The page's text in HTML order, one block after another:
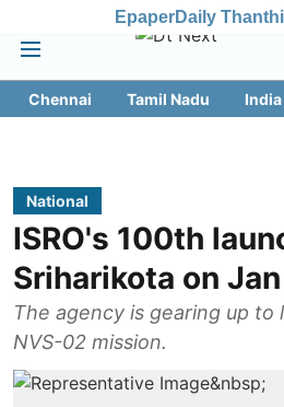
EpaperDaily Thanthi
Chennai Tamil Nadu India
National
ISRO's 100th
Sriharikota on
The agency is gearing up to
NVS-02 mission.